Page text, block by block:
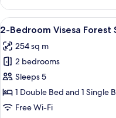
Bedroom
Sky
Infinity
Villa
View
all
photos
for
2-
Bedroom
Visesa
5
2-Bedroom Visesa
254 sq m
2 bedrooms
Sleeps 5
1 Double Bed and 1 Single
Free Wi-Fi